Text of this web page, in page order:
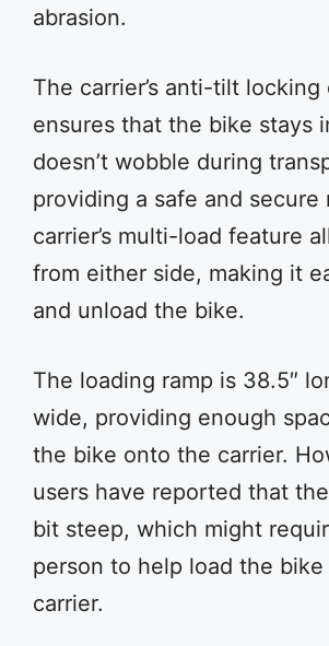
abrasion.
The carrier’s anti-tilt locking
ensures that the bike stays
doesn’t wobble during
providing a safe and secure
carrier’s multi-load feature
from either side, making it
and unload the bike.
The loading ramp is 38.5″
wide, providing enough
the bike onto the carrier.
users have reported that
bit steep, which might
person to help load the
carrier.